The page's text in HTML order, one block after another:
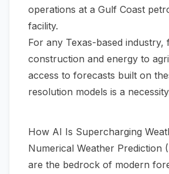
operations at a Gulf Coast
facility.
For any Texas-based industry,
construction and energy to
access to forecasts built on
resolution models is a
How AI Is Supercharging
Numerical Weather Prediction
are the bedrock of modern